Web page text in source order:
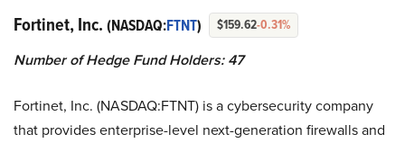
Fortinet, Inc. (NASDAQ:FTNT) $159.62-0.31%
Number of Hedge Fund Holders: 47
Fortinet, Inc. (NASDAQ:FTNT) is a cybersecurity company
that provides enterprise-level next-generation firewalls and